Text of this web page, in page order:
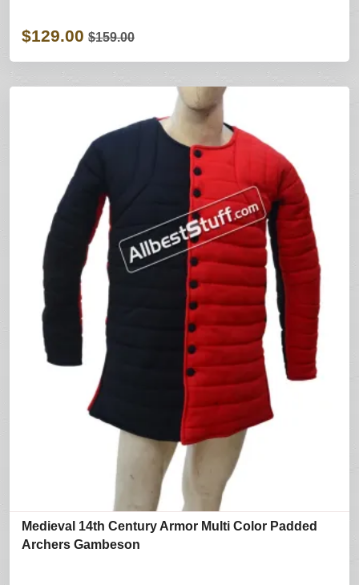
$129.00 $159.00
Medieval 14th Century Armor Multi Color Padded
Archers Gambeson